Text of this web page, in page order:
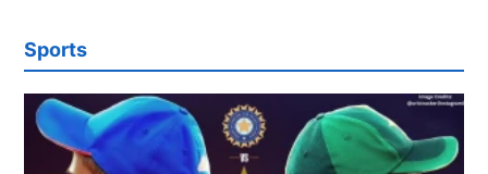
Sports